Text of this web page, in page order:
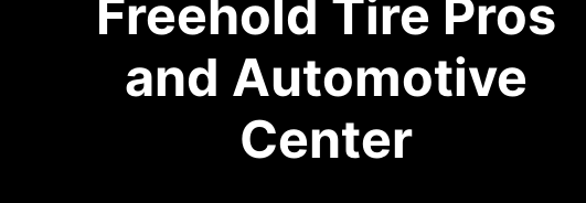
Freehold Tire Pros
and Automotive
Center